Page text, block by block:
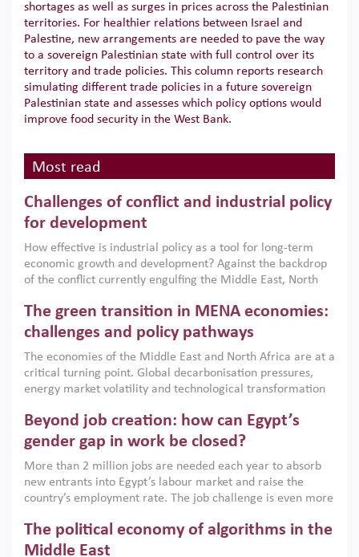
shortages as well as surges in prices across the Palestinian
territories. For healthier relations between Israel and
Palestine, new arrangements are needed to pave the way
to a sovereign Palestinian state with full control over its
territory and trade policies. This column reports research
simulating different trade policies in a future sovereign
Palestinian state and assesses which policy options would
improve food security in the West Bank.
Most read
Challenges of conflict and industrial policy
for development
How effective is industrial policy as a tool for long-term
economic growth and development? Against the backdrop
of the conflict currently engulfing the Middle East, North
argues that while industrial policies are widely used across
the region, they can only address market failures and foster
growth when they are aligned with country capabilities,
implemented with accountability and backed by capable
institutions.
The green transition in MENA economies:
challenges and policy pathways
The economies of the Middle East and North Africa are at a
critical turning point. Global decarbonisation pressures,
energy market volatility and technological transformation
models. This column argues that the green transition is not
only an environmental necessity but also a strategic
economic imperative.
Beyond job creation: how can Egypt’s
gender gap in work be closed?
More than 2 million jobs are needed each year to absorb
new entrants into Egypt’s labour market and raise the
country’s employment rate. The job challenge is even more
low despite recent gains in education. This column reports
on the second Development Dialogue, an ERF–World Bank
The political economy of algorithms in the
Middle East